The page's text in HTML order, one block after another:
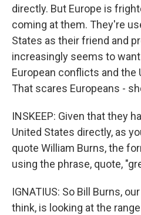
directly. But Europe is
coming at them. They're
States as their friend and
increasingly seems to
European conflicts and the
That scares Europeans -
INSKEEP: Given that they
United States directly, as
quote William Burns, the
using the phrase, quote,
IGNATIUS: So Bill Burns,
think, is looking at the